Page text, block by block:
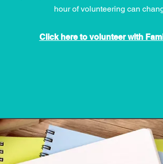
hour of volunteering can
Click here to volunteer with